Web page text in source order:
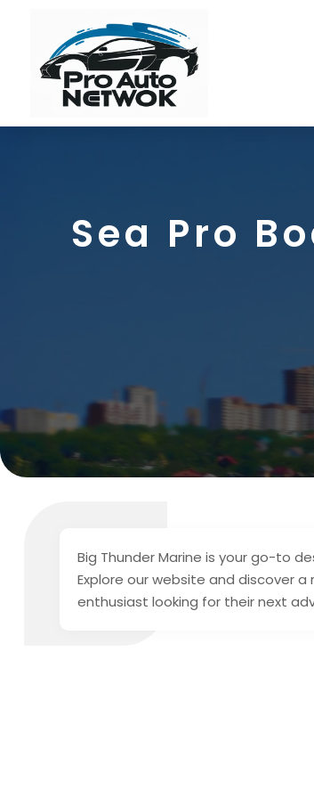
Sea Pro
Big Thunder Marine is your go-to
Explore our website and discover
enthusiast looking for their next